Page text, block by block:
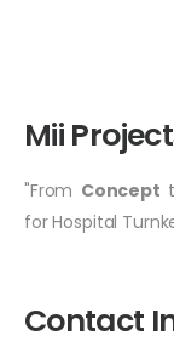
Mii
"From Concept
for Hospital
Contact